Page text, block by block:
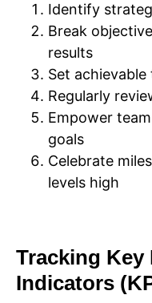
Identify
Break
results
Set
Regularly
Empower
goals
Celebrate
levels high
Tracking Key
Indicators